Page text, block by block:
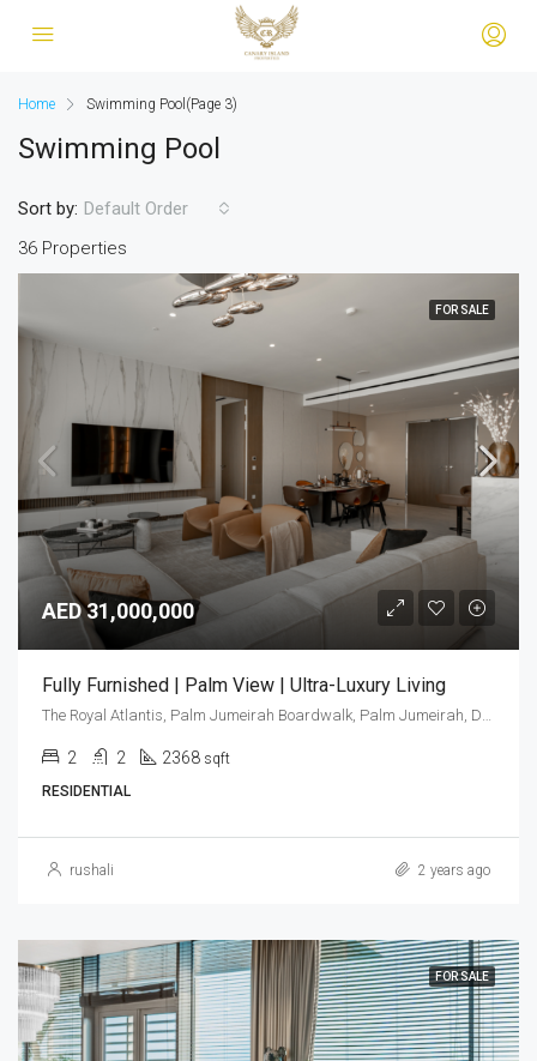
Home Swimming Pool (Page 3)
Swimming Pool
36 Properties
Sort by: Default Order
FOR SALE
AED 31,000,000
Fully Furnished | Palm View | Ultra-Luxury Living
2 2 2368 sqft
RESIDENTIAL
rushali 2 years ago
FOR SALE